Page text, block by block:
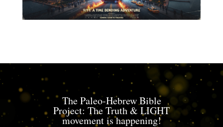
The Paleo-Hebrew Bible
Project: The Truth & LIGHT
movement is happening!